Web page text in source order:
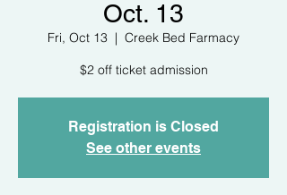
Oct. 13
Fri, Oct 13
  |
Creek Bed Farmacy
$2 off ticket admission
Registration is Closed
See other events